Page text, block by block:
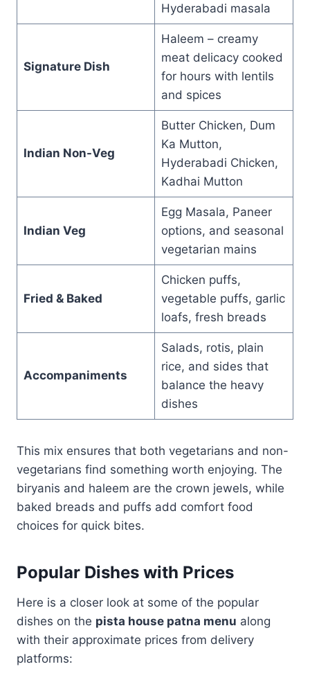
Hyderabadi masala
Signature Dish
Haleem – creamy
meat delicacy cooked
for hours with lentils
and spices
Indian Non-Veg
Butter Chicken, Dum
Ka Mutton,
Hyderabadi Chicken,
Kadhai Mutton
Indian Veg
Egg Masala, Paneer
options, and seasonal
vegetarian mains
Fried & Baked
Chicken puffs,
vegetable puffs, garlic
loafs, fresh breads
Accompaniments
Salads, rotis, plain
rice, and sides that
balance the heavy
dishes
This mix ensures that both vegetarians and non-
vegetarians find something worth enjoying. The
biryanis and haleem are the crown jewels, while
baked breads and puffs add comfort food
choices for quick bites.
Popular Dishes with Prices
Here is a closer look at some of the popular
dishes on the pista house patna menu along
with their approximate prices from delivery
platforms: